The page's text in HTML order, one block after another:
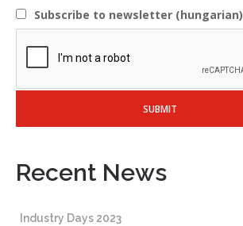
Subscribe to newsletter (hungarian)
Recent News
Industry Days 2023